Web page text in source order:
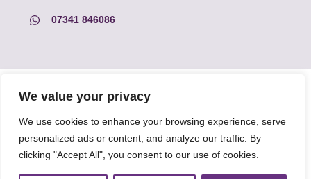
We value your privacy
We use cookies to enhance your browsing experience, serve
personalized ads or content, and analyze our traffic. By
clicking "Accept All", you consent to our use of cookies.
07341 846086
© Faith Matters all rights reserved, © Tell MAMA UK all rights
reserved 2026.
The information on this website, text and illustrations may only
be reproduced with prior permission from Tell MAMA.